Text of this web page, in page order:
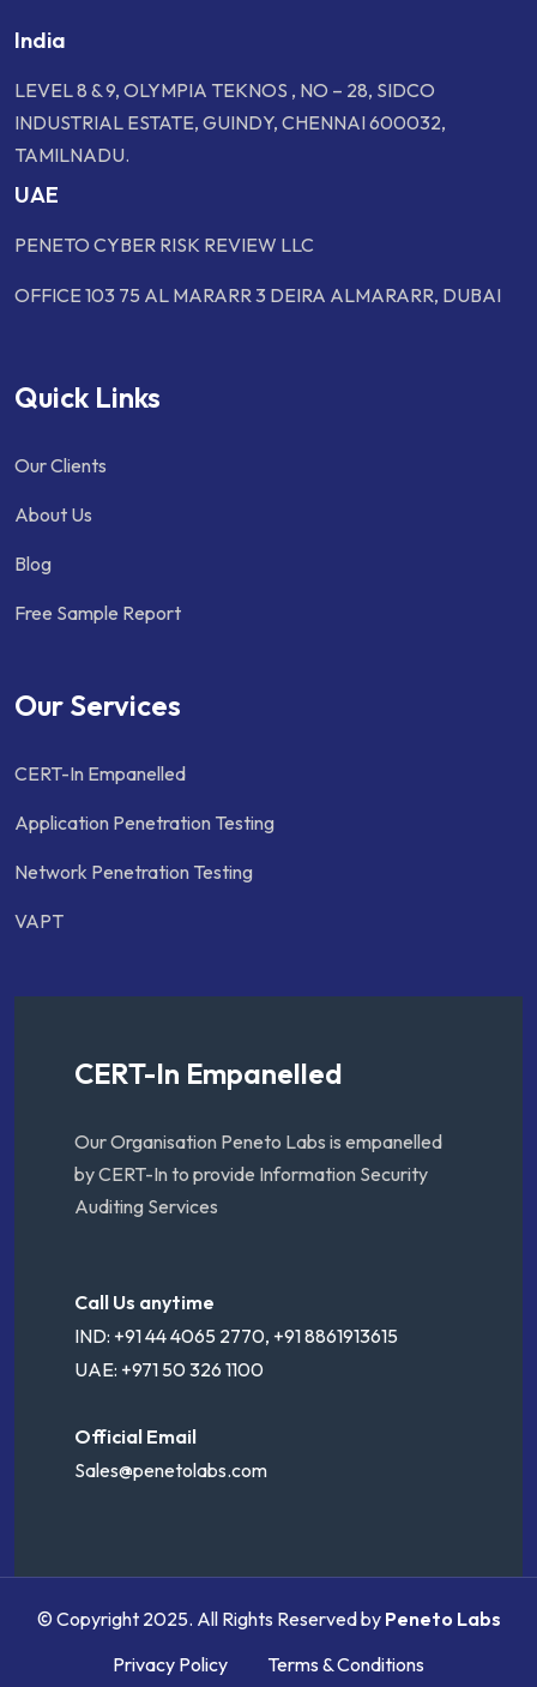
India
LEVEL 8 & 9, OLYMPIA TEKNOS , NO – 28, SIDCO
INDUSTRIAL ESTATE, GUINDY, CHENNAI 600032,
TAMILNADU.
UAE
PENETO CYBER RISK REVIEW LLC
OFFICE 103 75 AL MARARR 3 DEIRA ALMARARR, DUBAI
Quick Links
Our Clients
About Us
Blog
Free Sample Report
Our Services
CERT-In Empanelled
Application Penetration Testing
Network Penetration Testing
VAPT
CERT-In Empanelled
Our Organisation Peneto Labs is empanelled
by CERT-In to provide Information Security
Auditing Services
Call Us anytime
IND: +91 44 4065 2770, +91 8861913615
UAE: +971 50 326 1100
Official Email
Sales@penetolabs.com
© Copyright 2025. All Rights Reserved by Peneto Labs
Privacy Policy
Terms & Conditions